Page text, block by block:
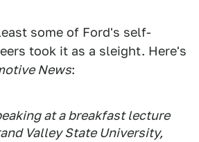
some of Ford's self-
took it as a sleight. Here's
News:
at a breakfast lecture
Valley State University,